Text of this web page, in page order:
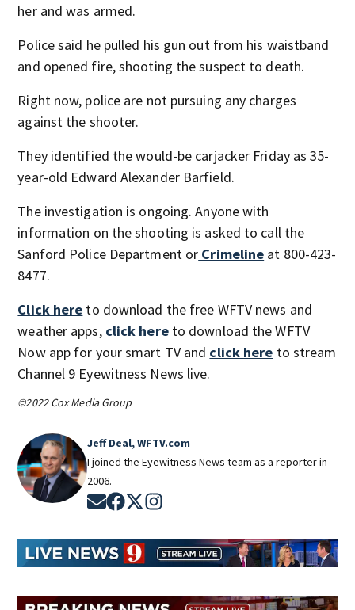
her and was armed.
Police said he pulled his gun out from his waistband
and opened fire, shooting the suspect to death.
Right now, police are not pursuing any charges
against the shooter.
They identified the would-be carjacker Friday as 35-
year-old Edward Alexander Barfield.
The investigation is ongoing. Anyone with
information on the shooting is asked to call the
Sanford Police Department or Crimeline at 800-423-
8477.
Click here to download the free WFTV news and
weather apps, click hereto download the WFTV
Now app for your smart TV and click here to stream
Channel 9 Eyewitness News live.
©2022 Cox Media Group
Jeff Deal, WFTV.com
I joined the Eyewitness News team as a reporter in
2006.
Opens in new window
Opens in new window
Opens in new window